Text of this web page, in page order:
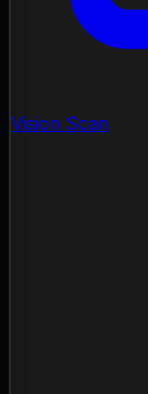
Vision Scan